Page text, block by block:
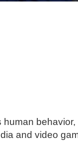
and video